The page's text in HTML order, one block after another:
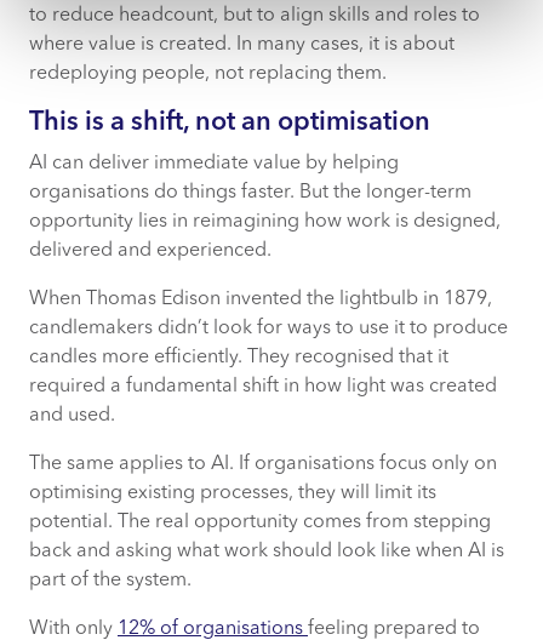
to reduce headcount, but to align skills and roles to
where value is created. In many cases, it is about
redeploying people, not replacing them.
This is a shift, not an optimisation
AI can deliver immediate value by helping
organisations do things faster. But the longer-term
opportunity lies in reimagining how work is designed,
delivered and experienced.
When Thomas Edison invented the lightbulb in 1879,
candlemakers didn’t look for ways to use it to produce
candles more efficiently. They recognised that it
required a fundamental shift in how light was created
and used.
The same applies to AI. If organisations focus only on
optimising existing processes, they will limit its
potential. The real opportunity comes from stepping
back and asking what work should look like when AI is
part of the system.
With only 12% of organisations feeling prepared to